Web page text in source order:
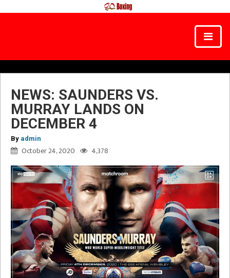
NEWS: SAUNDERS VS.
MURRAY LANDS ON
DECEMBER 4
By admin
October 24, 2020 4,378